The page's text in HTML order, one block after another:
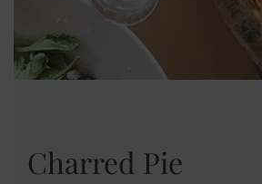
Charred Pie